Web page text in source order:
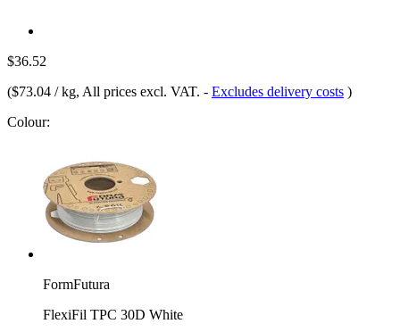
$36.52
($73.04 / kg, All prices excl. VAT. - Excludes delivery costs )
Colour:
FormFutura
FlexiFil TPC 30D White